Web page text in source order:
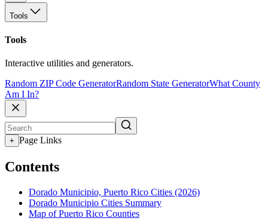
Tools
Tools
Interactive utilities and generators.
Random ZIP Code GeneratorRandom State GeneratorWhat County
Am I In?
+ Page Links
Contents
Dorado Municipio, Puerto Rico Cities (2026)
Dorado Municipio Cities Summary
Map of Puerto Rico Counties